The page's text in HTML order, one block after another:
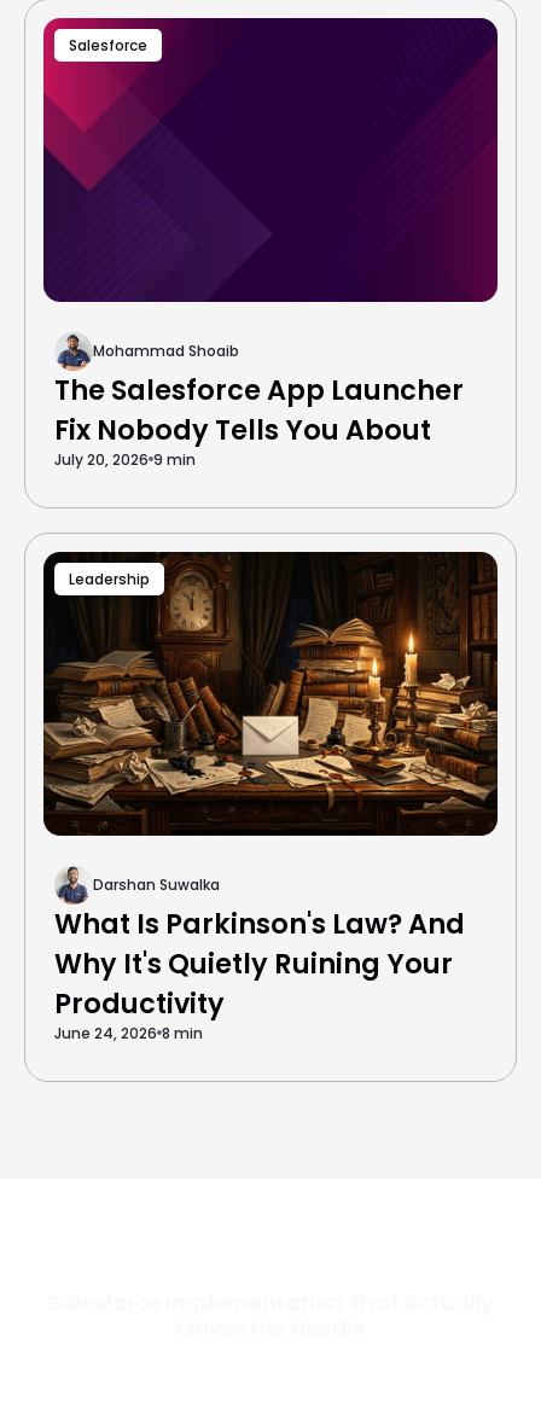
Salesforce
Mohammad Shoaib
The Salesforce App Launcher
Fix Nobody Tells You About
July 20, 2026 9 min
Leadership
Darshan Suwalka
What Is Parkinson's Law? And
Why It's Quietly Ruining Your
Productivity
June 24, 2026 8 min